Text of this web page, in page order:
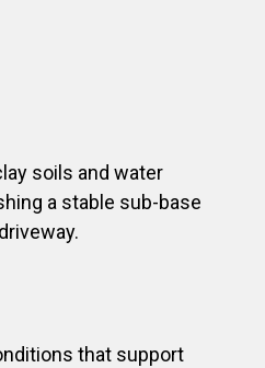
soils and water
a stable sub-base
that support